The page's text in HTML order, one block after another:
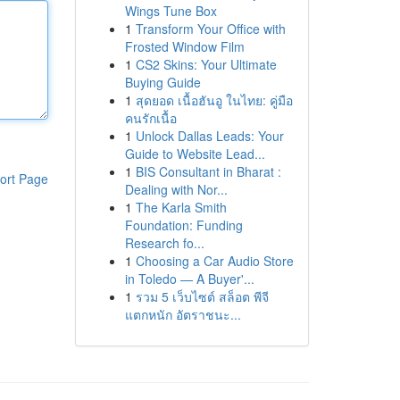
Page
Wings Tune Box
1 Transform Your Office with
Frosted Window Film
1 CS2 Skins: Your Ultimate
Buying Guide
1 สุดยอด เนื้อฮันอู ในไทย: คู่มือ
คนรักเนื้อ
1 Unlock Dallas Leads: Your
Guide to Website Lead...
1 BIS Consultant in Bharat :
Dealing with Nor...
1 The Karla Smith
Foundation: Funding
Research fo...
1 Choosing a Car Audio Store
in Toledo — A Buyer'...
1 รวม 5 เว็บไซต์ สล็อต พีจี
แตกหนัก อัตราชนะ...